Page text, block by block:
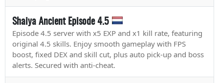
Shaiya Ancient Episode 4.5
Episode 4.5 server with x5 EXP and x1 kill rate, featuring
original 4.5 skills. Enjoy smooth gameplay with FPS
boost, fixed DEX and skill cut, plus auto pick-up and boss
alerts. Secured with anti-cheat.